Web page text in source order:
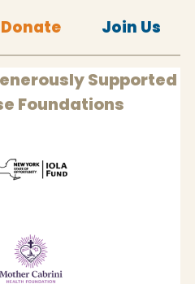
Donate Join Us
Supported
Foundations